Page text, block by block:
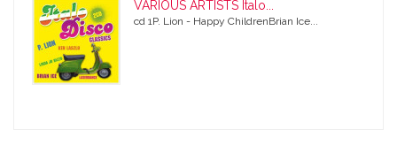
VARIOUS ARTISTS Italo...
cd 1P. Lion - Happy ChildrenBrian Ice...